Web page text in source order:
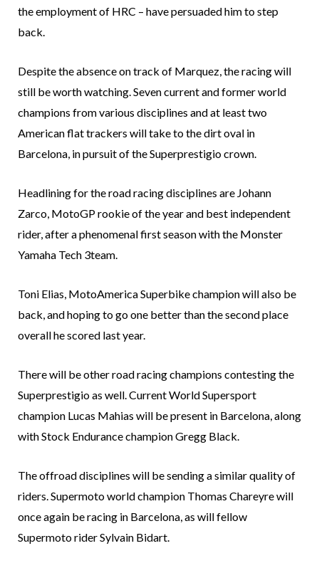
the employment of HRC – have persuaded him to step
back.
Despite the absence on track of Marquez, the racing will
still be worth watching. Seven current and former world
champions from various disciplines and at least two
American flat trackers will take to the dirt oval in
Barcelona, in pursuit of the Superprestigio crown.
Headlining for the road racing disciplines are Johann
Zarco, MotoGP rookie of the year and best independent
rider, after a phenomenal first season with the Monster
Yamaha Tech 3team.
Toni Elias, MotoAmerica Superbike champion will also be
back, and hoping to go one better than the second place
overall he scored last year.
There will be other road racing champions contesting the
Superprestigio as well. Current World Supersport
champion Lucas Mahias will be present in Barcelona, along
with Stock Endurance champion Gregg Black.
The offroad disciplines will be sending a similar quality of
riders. Supermoto world champion Thomas Chareyre will
once again be racing in Barcelona, as will fellow
Supermoto rider Sylvain Bidart.